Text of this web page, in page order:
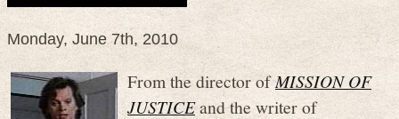
Monday, June 7th, 2010
From the director ofMISSION OF
JUSTICEand the writer of